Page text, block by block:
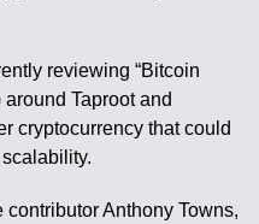
reviewing “Bitcoin
around Taproot and
cryptocurrency that could
Anthony Towns,